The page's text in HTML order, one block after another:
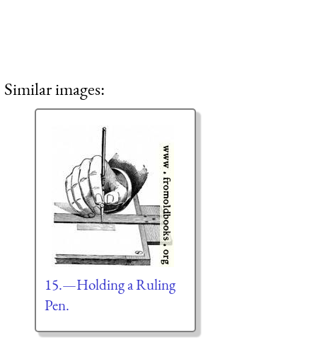
Similar images:
15.—Holding a Ruling
Pen.